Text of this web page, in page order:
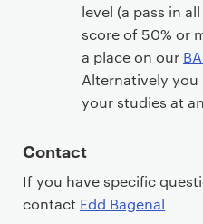
level (a pass in
score of 50% or
a place on our
Alternatively
your studies at
Contact
If you have specific
contact Edd Bagenal